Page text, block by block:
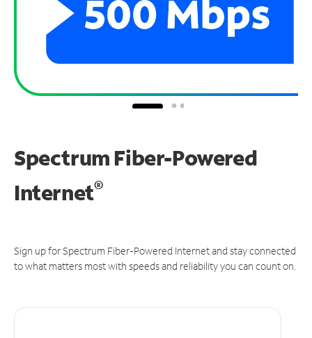
Spectrum Fiber-Powered
Internet®
Sign up for Spectrum Fiber-Powered Internet and stay connected
to what matters most with speeds and reliability you can count on.